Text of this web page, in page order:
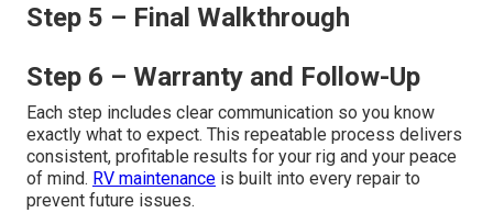
Step 5 – Final Walkthrough
Step 6 – Warranty and Follow-Up
Each step includes clear communication so you know
exactly what to expect. This repeatable process delivers
consistent, profitable results for your rig and your peace
of mind. RV maintenance is built into every repair to
prevent future issues.